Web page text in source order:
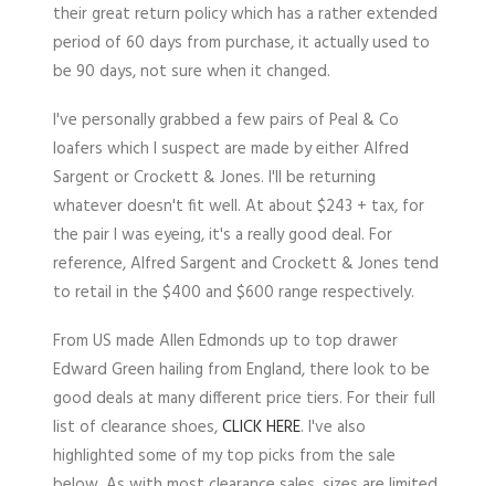
their great return policy which has a rather extended
period of 60 days from purchase, it actually used to
be 90 days, not sure when it changed.
I've personally grabbed a few pairs of Peal & Co
loafers which I suspect are made by either Alfred
Sargent or Crockett & Jones. I'll be returning
whatever doesn't fit well. At about $243 + tax, for
the pair I was eyeing, it's a really good deal. For
reference, Alfred Sargent and Crockett & Jones tend
to retail in the $400 and $600 range respectively.
From US made Allen Edmonds up to top drawer
Edward Green hailing from England, there look to be
good deals at many different price tiers. For their full
list of clearance shoes,CLICK HERE. I've also
highlighted some of my top picks from the sale